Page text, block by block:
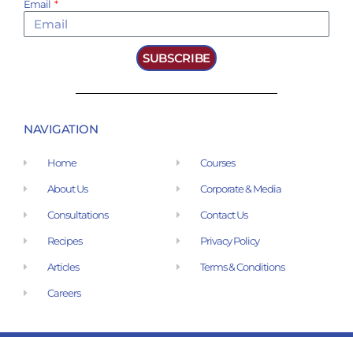
Email
SUBSCRIBE
NAVIGATION
Home
About Us
Consultations
Recipes
Articles
Careers
Courses
Corporate & Media
Contact Us
Privacy Policy
Terms & Conditions